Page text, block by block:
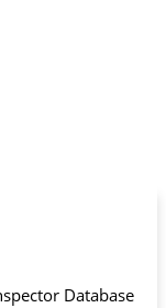
Database